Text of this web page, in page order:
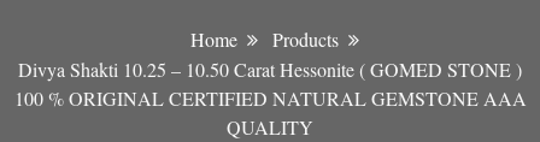
Home
Products
Divya Shakti 10.25 – 10.50 Carat Hessonite ( GOMED STONE )
100 % ORIGINAL CERTIFIED NATURAL GEMSTONE AAA
QUALITY